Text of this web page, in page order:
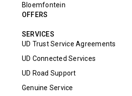
Bloemfontein
OFFERS
SERVICES
UD Trust Service Agreements
UD Connected Services
UD Road Support
Genuine Service